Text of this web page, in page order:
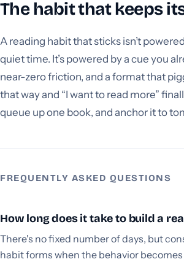
The habit that keeps
A reading habit that sticks isn’t
quiet time. It’s powered by a cue you
near-zero friction, and a format that
that way and “I want to read more”
queue up one book, and anchor it to
FREQUENTLY ASKED QUESTIONS
How long does it take to build a
There's no fixed number of days, but
habit forms when the behavior